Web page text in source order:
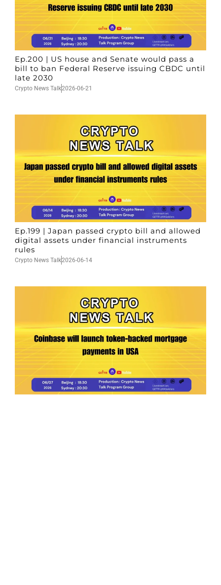
Ep.200 | US house and Senate would pass a
bill to ban Federal Reserve issuing CBDC until
late 2030
Crypto News Talk2026-06-21
Ep.199 | Japan passed crypto bill and allowed
digital assets under financial instruments
rules
Crypto News Talk2026-06-14